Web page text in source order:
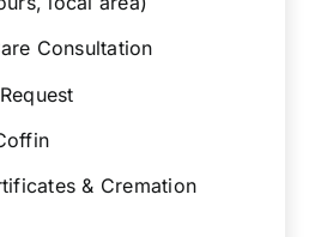
Consultation
& Cremation